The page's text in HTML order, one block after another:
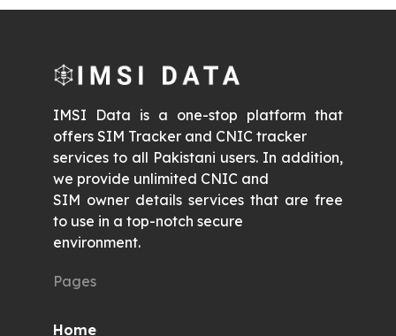
IMSI Data is a one-stop platform that
offers SIM Tracker and CNIC tracker
services to all Pakistani users. In addition,
we provide unlimited CNIC and
SIM owner details services that are free
to use in a top-notch secure
environment.
Pages
Home